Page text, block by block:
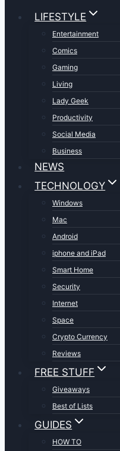
LIFESTYLE
Entertainment
Comics
Gaming
Living
Lady Geek
Productivity
Social Media
Business
NEWS
TECHNOLOGY
Windows
Mac
Android
iphone and iPad
Smart Home
Security
Internet
Space
Crypto Currency
Reviews
FREE STUFF
Giveaways
Best of Lists
GUIDES
HOW TO